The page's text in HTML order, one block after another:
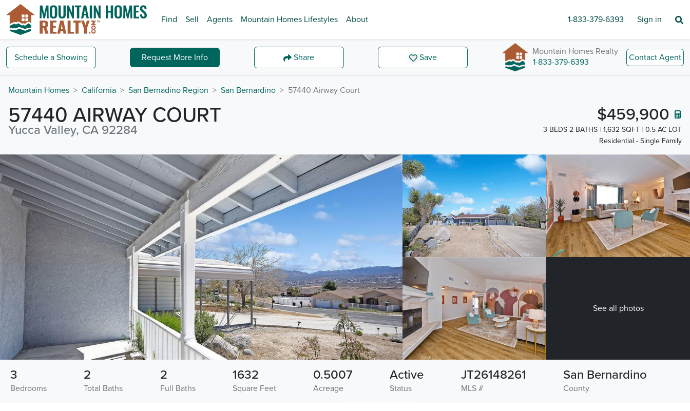
Find Sell Agents Mountain Homes Lifestyles About 1-833-379-6393 Sign in
Schedule a Showing Request More Info Share Save
Mountain Homes Realty
1-833-379-6393
Contact Agent
Mountain Homes California San Bernadino Region San Bernardino 57440 Airway Court
57440 AIRWAY COURT
Yucca Valley, CA 92284
$459,900
3 BEDS 2 BATHS 1,632 SQFT
0.5 AC LOT
Residential - Single Family
See all photos
Bedrooms
3
Total Baths
2
Full Baths
2
Square Feet
1632
Acreage
0.5007
Status
Active
MLS #
JT26148261
County
San Bernardino